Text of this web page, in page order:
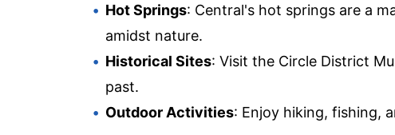
Hot Springs: Central's hot springs are a
amidst nature.
Historical Sites: Visit the Circle District
past.
Outdoor Activities: Enjoy hiking, fishing,